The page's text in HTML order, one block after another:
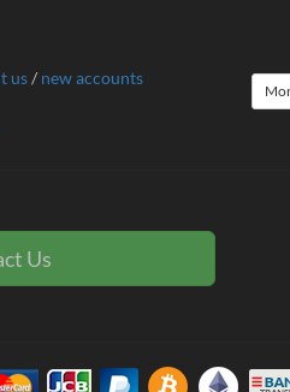
us/ new accounts
Us